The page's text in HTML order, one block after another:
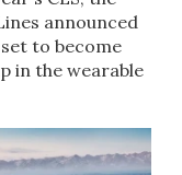
announced
to become
in the wearable